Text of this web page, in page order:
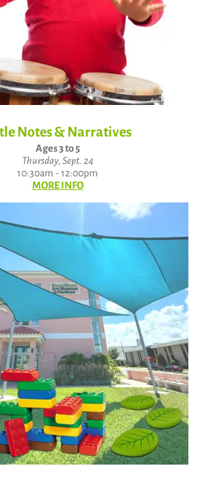
Notes & Narratives
Ages 3 to 5
Thursday, Sept. 24
10:30am - 12:00pm
MORE INFO